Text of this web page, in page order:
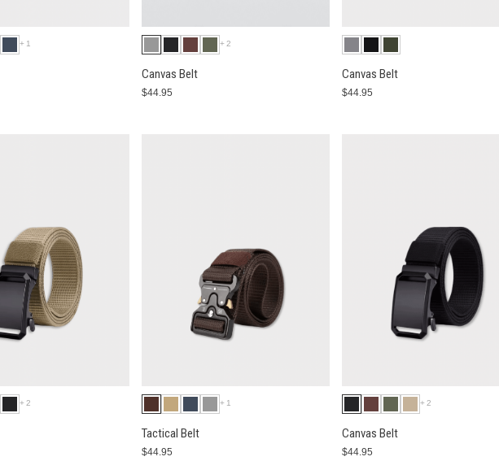
+1 +2
Canvas Belt
$44.95
Canvas Belt
$44.95
+2 +1
Tactical Belt
$44.95
+2
Canvas Belt
$44.95